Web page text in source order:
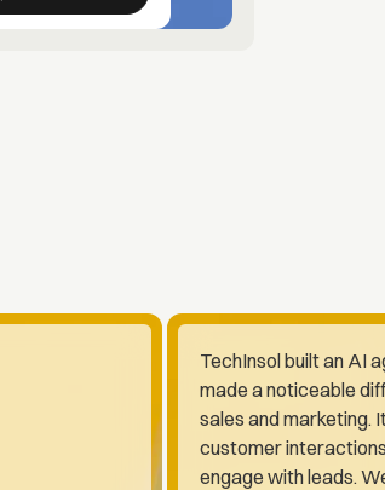
TechInsol built an AI
made a noticeable
sales and marketing.
customer
engage with leads.